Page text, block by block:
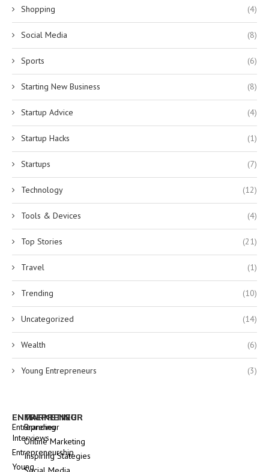
Shopping (4)
Social Media (8)
Sports (6)
Starting New Business (8)
Startup Advice (4)
Startup Hacks (1)
Startups (7)
Technology (12)
Tools & Devices (4)
Top Stories (21)
Travel (1)
Trending (10)
Uncategorized (14)
Wealth (6)
Young Entrepreneurs (3)
ENTREPRENEUR
Entrepreneur
Interviews
Entrepreneurship
Young
MARKETING
Branding
Online Marketing
Inspiring Stategies